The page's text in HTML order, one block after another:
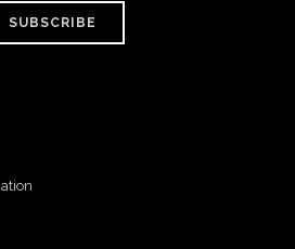
SUBSCRIBE